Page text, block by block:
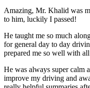
Amazing, Mr. Khalid was
to him, luckily I passed!
He taught me so much
for general day to day
prepared me so well with
He was always super calm
improve my driving and